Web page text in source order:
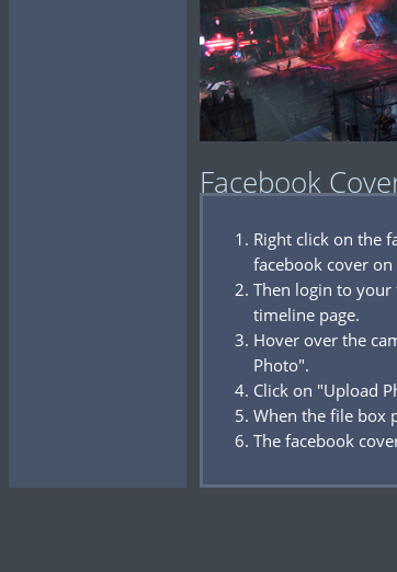
Facebook
Right click on the
facebook cover
Then login to
timeline page.
Hover over the
Photo".
Click on "Upload
When the file box
The facebook